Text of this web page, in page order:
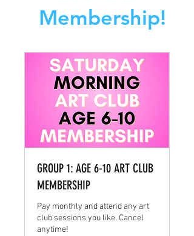
Membership!
GROUP 1: AGE 6-10 ART CLUB
MEMBERSHIP
Pay monthly and attend any art
club sessions you like. Cancel
anytime!